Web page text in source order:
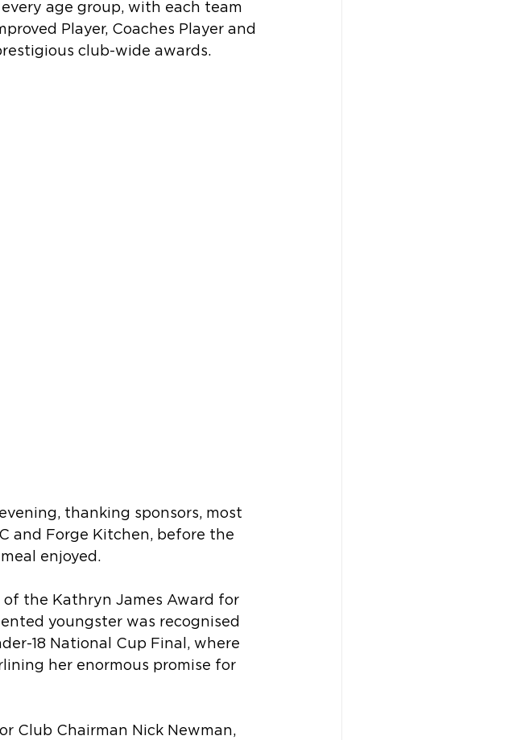
age group, with each team
Player, Coaches Player and
club-wide awards.
thanking sponsors, most
and Forge Kitchen, before the
enjoyed.
the Kathryn James Award for
youngster was recognised
18 National Cup Final, where
her enormous promise for
Club Chairman Nick Newman,